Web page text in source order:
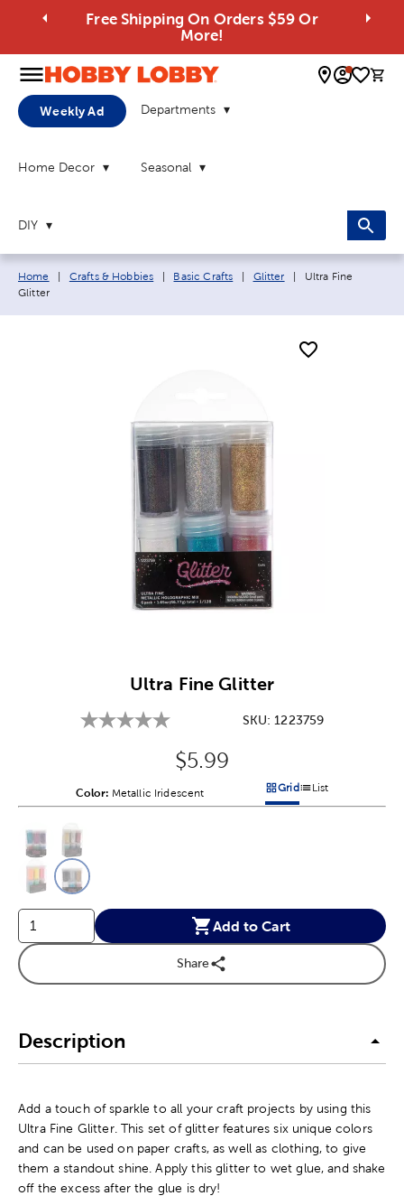
Free Shipping On Orders $59 Or
More!
0
Weekly Ad Departments
Home Decor Seasonal
DIY
Breadcrumb navigation links:
Home Crafts & Hobbies Basic Crafts Glitter Current page:
Ultra Fine
Glitter
Ultra Fine Glitter
SKU: 1223759
Original Price:
$5.99
Color: Product Color Option
Metallic Iridescent Products options in a grid
GridProducts options in
List
Add to Cart
Share
Description
Add a touch of sparkle to all your craft projects by using this
Ultra Fine Glitter. This set of glitter features six unique colors
and can be used on paper crafts, as well as clothing, to give
them a standout shine. Apply this glitter to wet glue, and shake
off the excess after the glue is dry!